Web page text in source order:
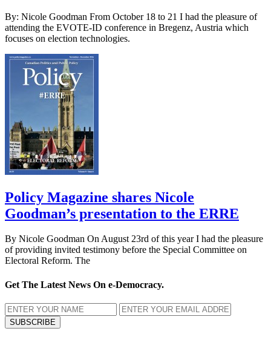
By: Nicole Goodman From October 18 to 21 I had the pleasure of
attending the EVOTE-ID conference in Bregenz, Austria which
focuses on election technologies.
Policy Magazine shares Nicole
Goodman’s presentation to the ERRE
By Nicole Goodman On August 23rd of this year I had the pleasure
of providing invited testimony before the Special Committee on
Electoral Reform. The
Get The Latest News On e-Democracy.